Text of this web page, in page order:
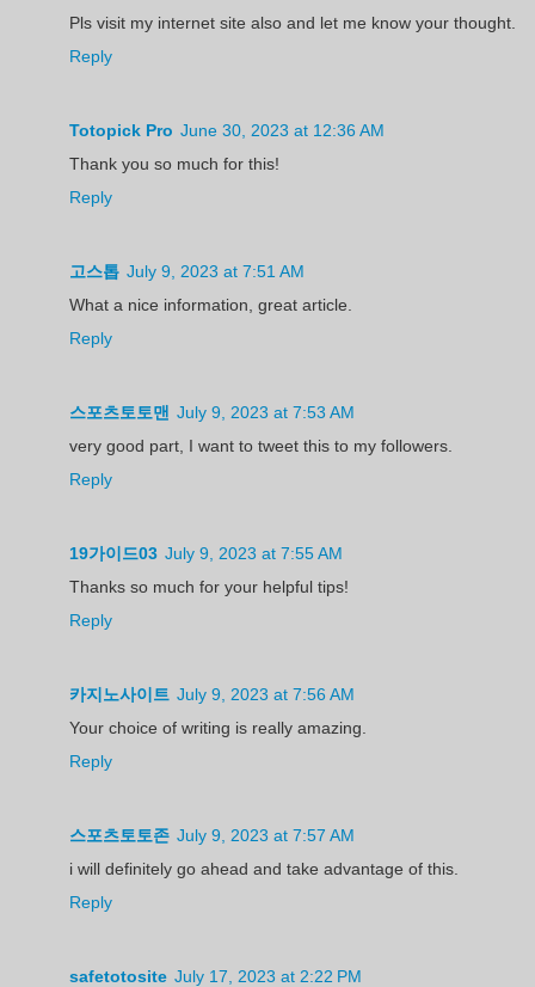
Pls visit my internet site also and let me know your thought.
Reply
Totopick Pro June 30, 2023 at 12:36 AM
Thank you so much for this!
Reply
고스톱 July 9, 2023 at 7:51 AM
What a nice information, great article.
Reply
스포츠토토맨 July 9, 2023 at 7:53 AM
very good part, I want to tweet this to my followers.
Reply
19가이드03 July 9, 2023 at 7:55 AM
Thanks so much for your helpful tips!
Reply
카지노사이트 July 9, 2023 at 7:56 AM
Your choice of writing is really amazing.
Reply
스포츠토토존 July 9, 2023 at 7:57 AM
i will definitely go ahead and take advantage of this.
Reply
safetotosite July 17, 2023 at 2:22 PM